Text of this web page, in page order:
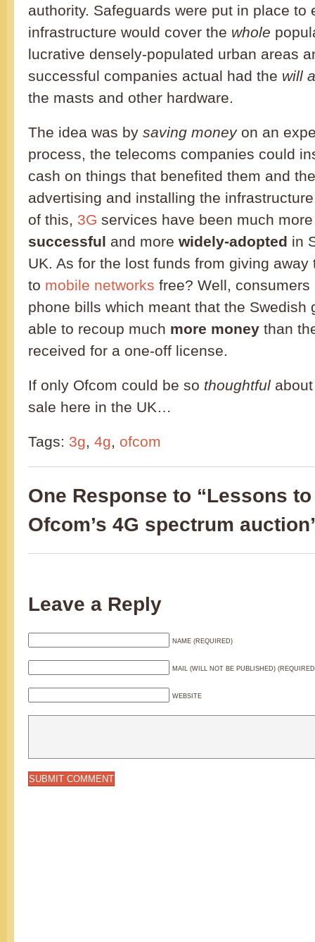
authority. Safeguards were put in place to
infrastructure would cover the whole
lucrative densely-populated urban areas
successful companies actual had the will
the masts and other hardware.
The idea was by saving moneyon an
process, the telecoms companies could
cash on things that benefited them and
advertising and installing the
of this, 3G services have been much
successful and more widely-adopted in
UK. As for the lost funds from giving
to mobile networks free? Well,
phone bills which meant that the Swedish
able to recoup much more money than
received for a one-off license.
If only Ofcom could be so thoughtful
sale here in the UK…
Tags: 3g, 4g, ofcom
One Response to “Lessons
Ofcom’s 4G spectrum
Leave a Reply
NAME (REQUIRED)
MAIL (WILL NOT BE PUBLISHED)
WEBSITE